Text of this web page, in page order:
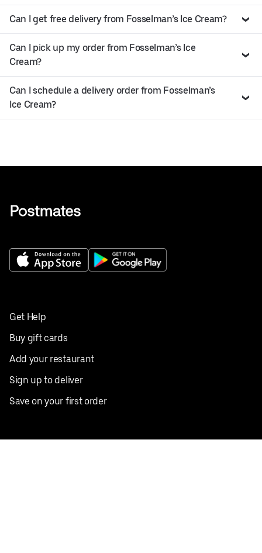
Can I get free delivery from Fosselman’s Ice Cream?
Can I pick up my order from Fosselman’s Ice
Cream?
Can I schedule a delivery order from Fosselman’s
Ice Cream?
Get Help
Buy gift cards
Add your restaurant
Sign up to deliver
Save on your first order